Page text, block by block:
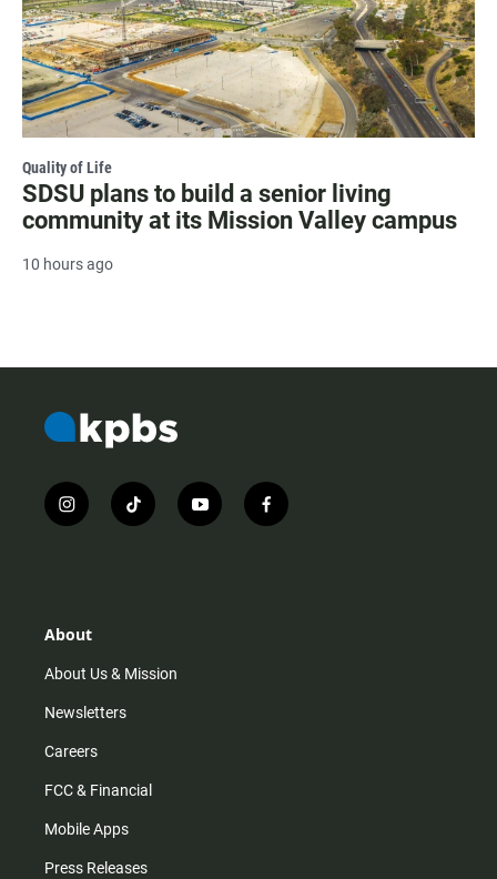
Quality of Life
SDSU plans to build a senior living
community at its Mission Valley campus
10 hours ago
i
n
r
m
t
i
y
o
f
a
About
About Us & Mission
Newsletters
Careers
FCC & Financial
Mobile Apps
Press Releases